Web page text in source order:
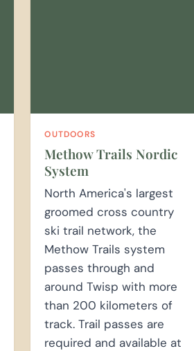
OUTDOORS
Methow Trails Nordic
System
North America's largest
groomed cross country
ski trail network, the
Methow Trails system
passes through and
around Twisp with more
than 200 kilometers of
track. Trail passes are
required and available at